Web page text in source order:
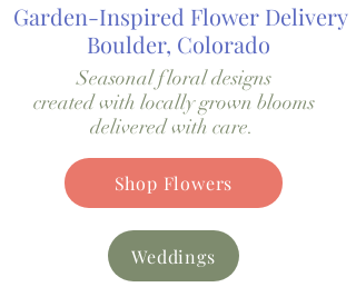
Shop Flowers
Seasonal floral designs
created with locally grown blooms
delivered with care.
Garden-Inspired Flower Delivery
Boulder, Colorado
Weddings